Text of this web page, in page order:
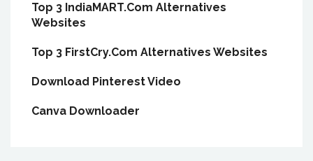
Top 3 IndiaMART.Com Alternatives
Websites
Top 3 FirstCry.Com Alternatives Websites
Download Pinterest Video
Canva Downloader